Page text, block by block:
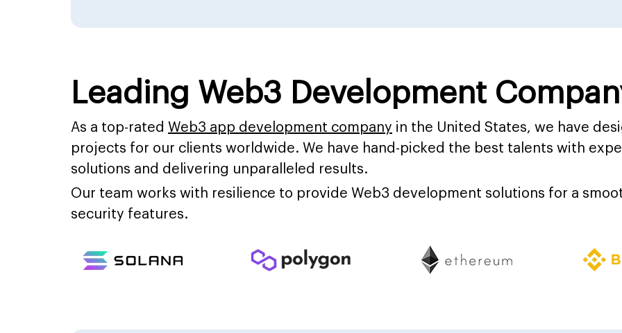
Leading Web3 Development
As a top-rated Web3 app development company in the United States, we have
projects for our clients worldwide. We have hand-picked the best talents with
solutions and delivering unparalleled results.
Our team works with resilience to provide Web3 development solutions for a
security features.